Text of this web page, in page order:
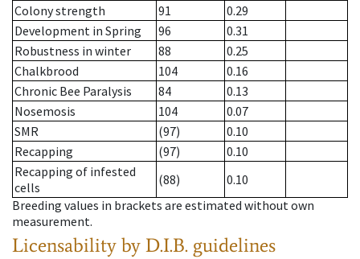
Colony strength
91
0.29
Development in Spring
96
0.31
Robustness in winter
88
0.25
Chalkbrood
104
0.16
Chronic Bee Paralysis
84
0.13
Nosemosis
104
0.07
SMR
(97)
0.10
Recapping
(97)
0.10
Recapping of infested
cells
(88)
0.10
Breeding values in brackets are estimated without own
measurement.
Licensability by D.I.B. guidelines